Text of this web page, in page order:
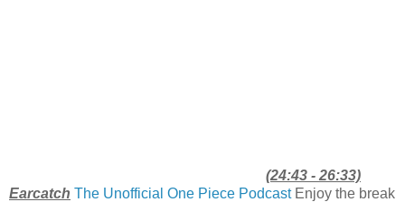
(24:43 - 26:33)
Earcatch The Unofficial One Piece PodcastEnjoy the break